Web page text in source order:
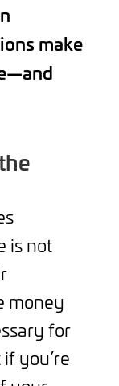
make
is not
money
for
you’re